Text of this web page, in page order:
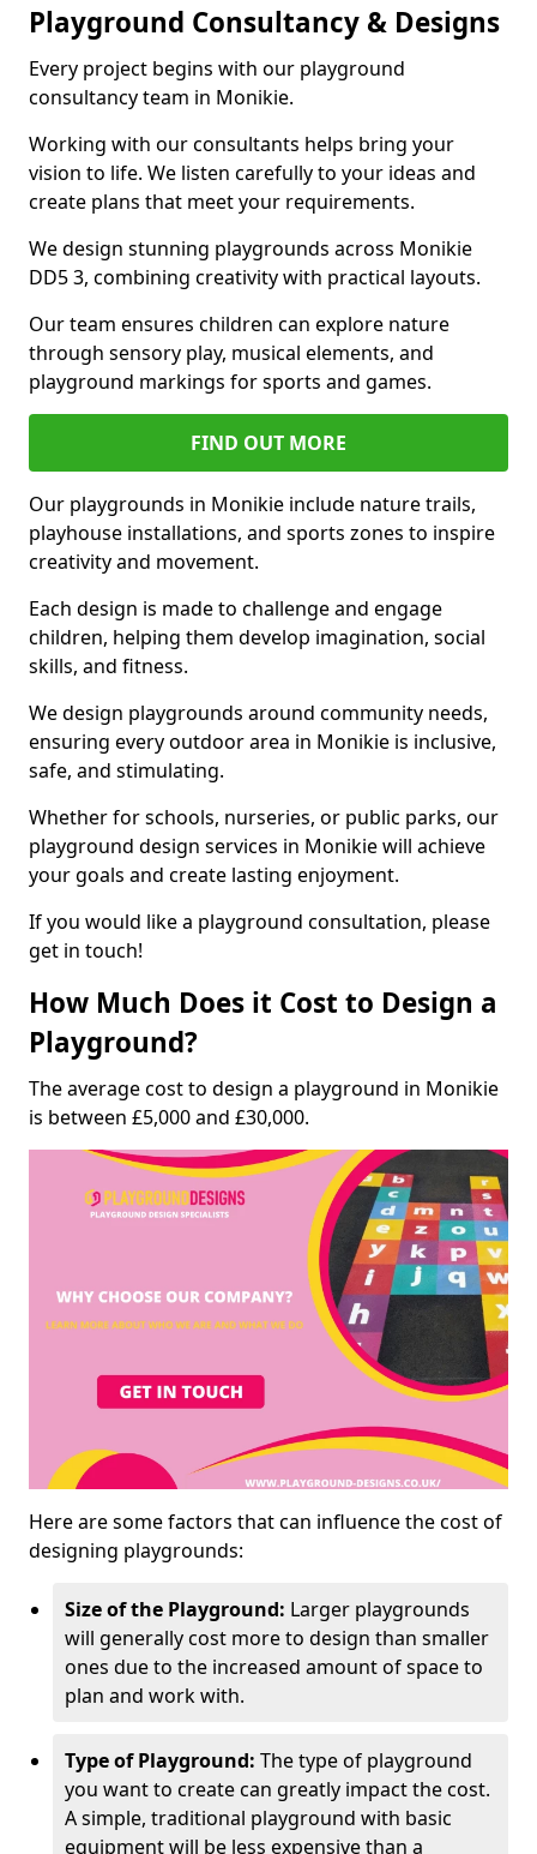
Playground Consultancy & Designs
Every project begins with our playground
consultancy team in Monikie.
Working with our consultants helps bring your
vision to life. We listen carefully to your ideas and
create plans that meet your requirements.
We design stunning playgrounds across Monikie
DD5 3, combining creativity with practical layouts.
Our team ensures children can explore nature
through sensory play, musical elements, and
playground markings for sports and games.
FIND OUT MORE
Our playgrounds in Monikie include nature trails,
playhouse installations, and sports zones to inspire
creativity and movement.
Each design is made to challenge and engage
children, helping them develop imagination, social
skills, and fitness.
We design playgrounds around community needs,
ensuring every outdoor area in Monikie is inclusive,
safe, and stimulating.
Whether for schools, nurseries, or public parks, our
playground design services in Monikie will achieve
your goals and create lasting enjoyment.
If you would like a playground consultation, please
get in touch!
How Much Does it Cost to Design a
Playground?
The average cost to design a playground in Monikie
is between £5,000 and £30,000.
Here are some factors that can influence the cost of
designing playgrounds:
Size of the Playground: Larger playgrounds
will generally cost more to design than smaller
ones due to the increased amount of space to
plan and work with.
Type of Playground: The type of playground
you want to create can greatly impact the cost.
A simple, traditional playground with basic
equipment will be less expensive than a